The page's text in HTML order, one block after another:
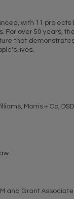
with 11 projects
For over 50 years, the
that
lives.
Morris + Co,
and Grant